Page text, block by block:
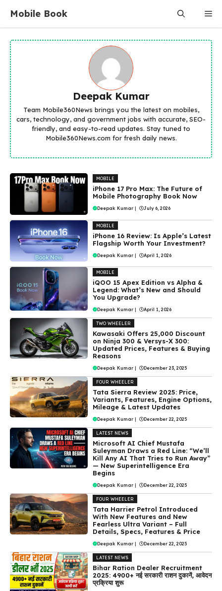
content
Mobile Book
Deepak Kumar
Team Mobile360News brings you the latest on mobiles,
cars, technology, and government jobs with accurate, SEO-
friendly, and easy-to-read updates. Stay tuned to
Mobile360News.com for fresh daily news.
MOBILE
iPhone 17 Pro Max: The Future of
Mobile Photography Book Now
Deepak Kumar | July 6, 2026
MOBILE
iPhone 16 Review: Is Apple’s Latest
Flagship Worth Your Investment?
Deepak Kumar | April 1, 2026
MOBILE
iQOO 15 Apex Edition vs Alpha &
Legend: What’s New and Should
You Upgrade?
Deepak Kumar | April 1, 2026
TWO WHEELER
Kawasaki Offers ₹25,000 Discount
on Ninja 300 & Versys-X 300:
Updated Prices, Features & Buying
Reasons
Deepak Kumar | December 23, 2025
FOUR WHEELER
Tata Sierra Review 2025: Price,
Variants, Features, Engine Options,
Mileage & Latest Updates
Deepak Kumar | December 22, 2025
LATEST NEWS
Microsoft AI Chief Mustafa
Suleyman Draws a Red Line: “We’ll
Kill Any AI That Tries to Run Away”
— New Superintelligence Era
Begins
Deepak Kumar | December 22, 2025
FOUR WHEELER
Tata Harrier Petrol Introduced
With New Features and New
Fearless Ultra Variant – Full
Details, Specs, Features & Price
Deepak Kumar | December 22, 2025
LATEST NEWS
Bihar Ration Dealer Recruitment
2025: 4900+ नई सरकारी राशन दुकानें, आवेदन
प्रक्रिया शुरू